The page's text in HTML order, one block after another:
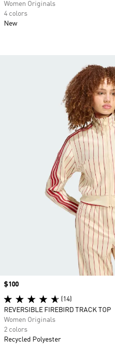
Women Originals
4 colors
New
Price
$100
(14)
REVERSIBLE FIREBIRD TRACK TOP
Women Originals
2 colors
Recycled Polyester